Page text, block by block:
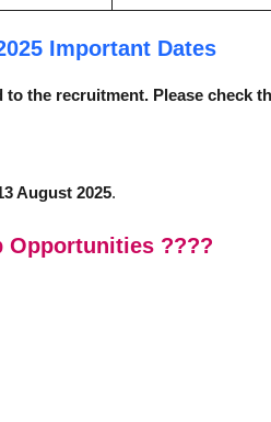
Important Dates
the recruitment. Please check
August 2025.
Opportunities ????